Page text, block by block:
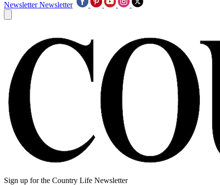
Newsletter Newsletter
Sign up for the Country Life Newsletter